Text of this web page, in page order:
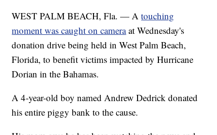
WEST PALM BEACH, Fla. — Atouching
moment was caught on camera at Wednesday's
donation drive being held in West Palm Beach,
Florida, to benefit victims impacted by Hurricane
Dorian in the Bahamas.
A 4-year-old boy named Andrew Dedrick donated
his entire piggy bank to the cause.